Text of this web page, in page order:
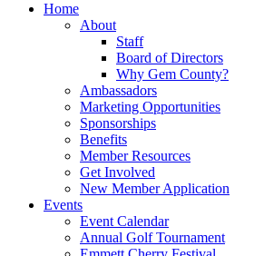
Home
About
Staff
Board of Directors
Why Gem County?
Ambassadors
Marketing Opportunities
Sponsorships
Benefits
Member Resources
Get Involved
New Member Application
Events
Event Calendar
Annual Golf Tournament